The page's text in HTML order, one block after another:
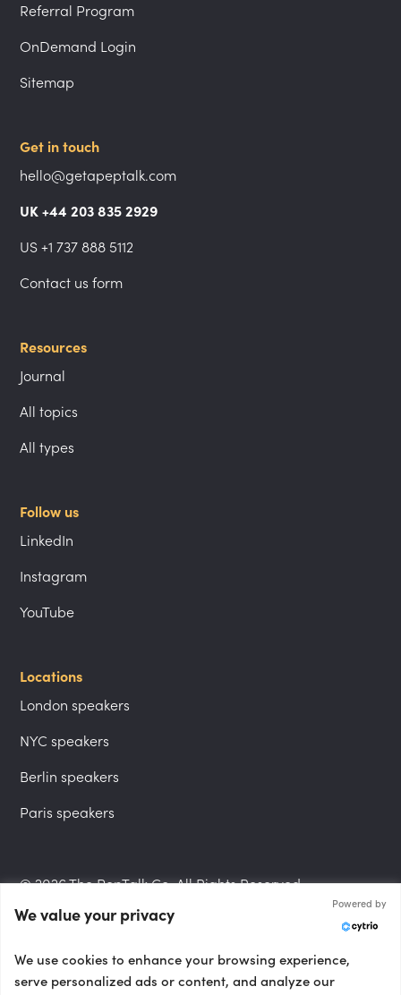
Referral Program
OnDemand Login
Sitemap
Get in touch
hello@getapeptalk.com
UK +44 203 835 2929
US +1 737 888 5112
Contact us form
Resources
Journal
All topics
All types
Follow us
LinkedIn
Instagram
YouTube
Locations
London speakers
NYC speakers
Berlin speakers
Paris speakers
© 2026 The PepTalk Co. All Rights Reserved.
Privacy Policy
We value your privacy
Powered by
We use cookies to enhance your browsing experience,
serve personalized ads or content, and analyze our